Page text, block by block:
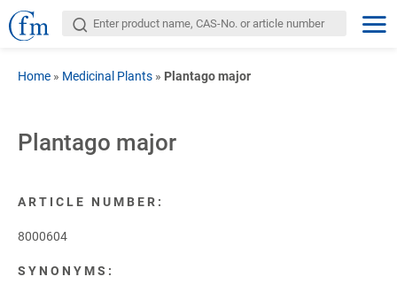
Home » Medicinal Plants » Plantago major
Plantago major
ARTICLE NUMBER:
8000604
SYNONYMS: